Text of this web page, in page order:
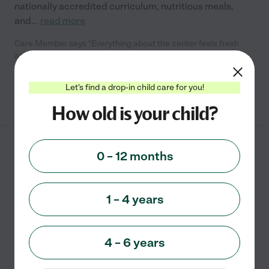
nationally accredited curriculum, nutritious meals,
and... read more
and inviting. I left impressed and excited for my child to start."
See info
Kinder Learning
Academy
14907 NACOGDOCHES RD
SAN ANTONIO
starting at $
Faith based Academic Montessori
Let's find a drop-in child care for you!
How old is your child?
0 – 12 months
1 – 4 years
4 – 6 years